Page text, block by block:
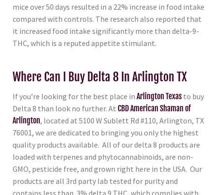
mice over 50 days resulted in a 22% increase in food intake
compared with controls. The research also reported that
it increased food intake significantly more than delta-9-
THC, which is a reputed appetite stimulant.
Where Can I Buy Delta 8 In Arlington TX
If you’re looking for the best place in Arlington Texas to buy
Delta 8 than look no further. At CBD American Shaman of
Arlington, located at 5100 W Sublett Rd #110, Arlington, TX
76001, we are dedicated to bringing you only the highest
quality products available. All of our delta 8 products are
loaded with terpenes and phytocannabinoids, are non-
GMO, pesticide free, and grown right here in the USA. Our
products are all 3rd party lab tested for purity and
contains less than .3% delta 9 THC, which complies with